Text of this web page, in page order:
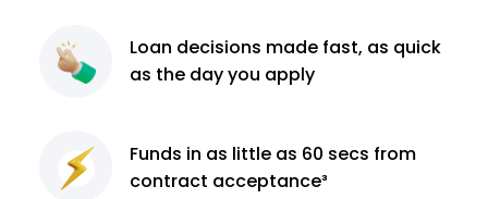
Loan decisions made fast, as quick
as the day you apply
Funds in as little as 60 secs from
contract acceptance³